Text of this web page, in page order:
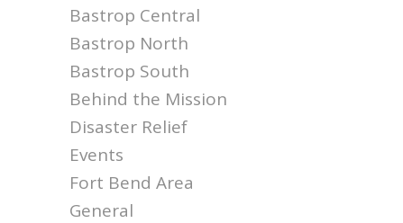
Bastrop Central
Bastrop North
Bastrop South
Behind the Mission
Disaster Relief
Events
Fort Bend Area
General